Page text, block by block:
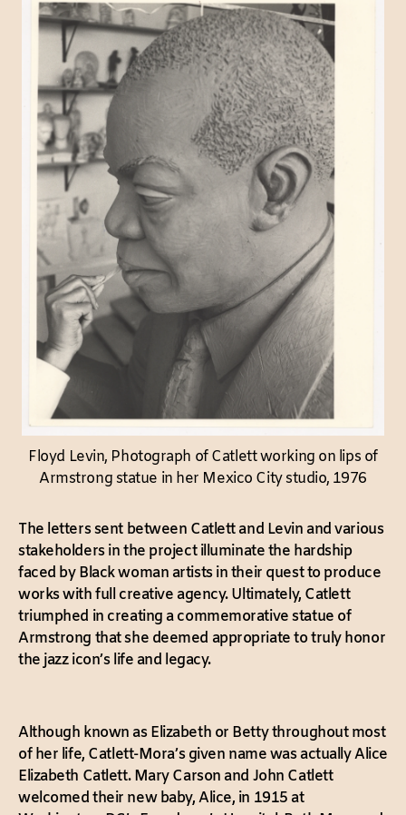
Floyd Levin, Photograph of Catlett working on lips of
Armstrong statue in her Mexico City studio, 1976
The letters sent between Catlett and Levin and various
stakeholders in the project illuminate the hardship
faced by Black woman artists in their quest to produce
works with full creative agency. Ultimately, Catlett
triumphed in creating a commemorative statue of
Armstrong that she deemed appropriate to truly honor
the jazz icon’s life and legacy.
Although known as Elizabeth or Betty throughout most
of her life, Catlett-Mora’s given name was actually Alice
Elizabeth Catlett. Mary Carson and John Catlett
welcomed their new baby, Alice, in 1915 at